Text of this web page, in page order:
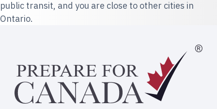
public transit, and you are close to other cities in
Ontario.